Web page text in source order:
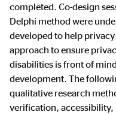
completed. Co-design
Delphi method were
developed to help
approach to ensure
disabilities is front of
development. The
qualitative research
verification, accessibility,